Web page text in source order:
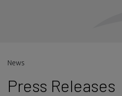
News
Press Releases